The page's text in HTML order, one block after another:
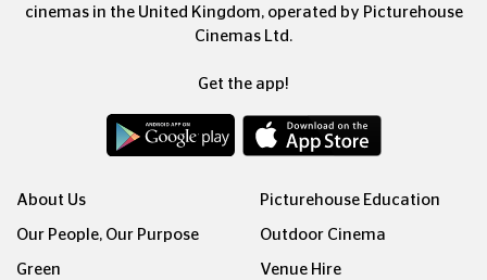
cinemas in the United Kingdom, operated by Picturehouse
Cinemas Ltd.
Get the app!
About Us
Our People, Our Purpose
Green
Picturehouse Education
Outdoor Cinema
Venue Hire